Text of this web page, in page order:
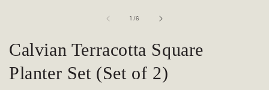
1 /of
6
Calvian Terracotta Square
Planter Set (Set of 2)